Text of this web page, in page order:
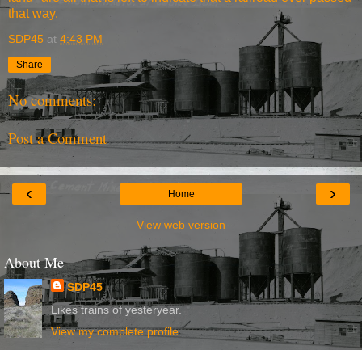
that way.
SDP45 at 4:43 PM
Share
No comments:
Post a Comment
‹ ›
Home
View web version
About Me
SDP45
Likes trains of yesteryear.
View my complete profile